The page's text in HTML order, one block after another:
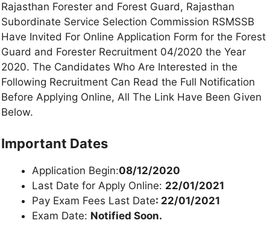
Rajasthan Forester and Forest Guard, Rajasthan
Subordinate Service Selection Commission RSMSSB
Have Invited For Online Application Form for the Forest
Guard and Forester Recruitment 04/2020 the Year
2020. The Candidates Who Are Interested in the
Following Recruitment Can Read the Full Notification
Before Applying Online, All The Link Have Been Given
Below.
Important Dates
Application Begin:08/12/2020
Last Date for Apply Online: 22/01/2021
Pay Exam Fees Last Date: 22/01/2021
Exam Date: Notified Soon.